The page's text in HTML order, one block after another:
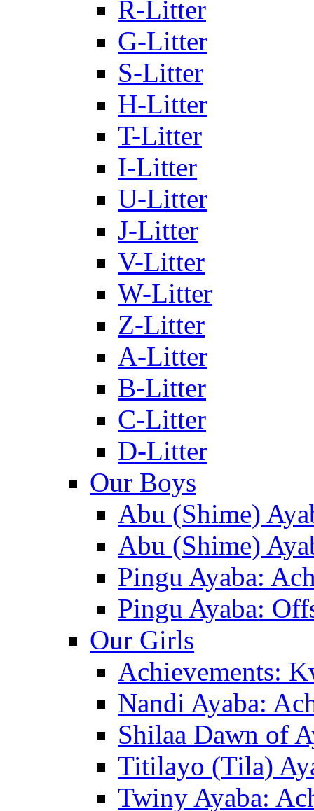
R-Litter
G-Litter
S-Litter
H-Litter
T-Litter
I-Litter
U-Litter
J-Litter
V-Litter
W-Litter
Z-Litter
A-Litter
B-Litter
C-Litter
D-Litter
Our Boys
Abu (Shime)
Abu (Shime)
Pingu Ayaba:
Pingu Ayaba:
Our Girls
Achievements:
Nandi Ayaba:
Shilaa Dawn of
Titilayo (Tila)
Twiny Ayaba: